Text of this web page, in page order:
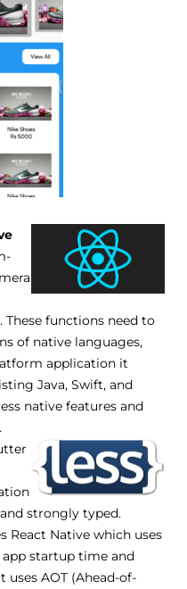
These functions need to
of native languages,
application it
Java, Swift, and
native features and
strongly typed.
React Native which uses
app startup time and
uses AOT (Ahead-of-